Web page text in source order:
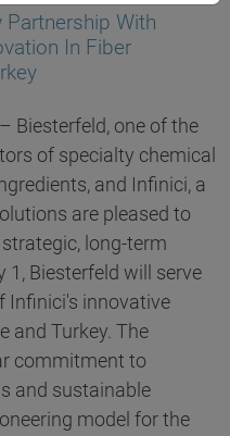
With
In Fiber
Biesterfeld, one of the
of specialty chemical
and Infinici, a
are pleased to
long-term
Biesterfeld will serve
Infinici's innovative
and Turkey. The
commitment to
and sustainable
model for the